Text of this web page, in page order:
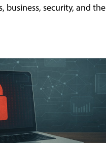
business, security, and the